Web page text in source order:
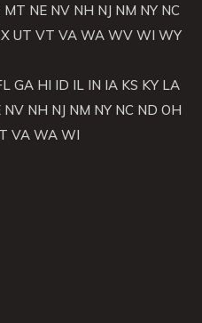
MT NE NV NH NJ NM NY NC
UT VT VA WA WV WI WY
GA HI ID IL IN IA KS KY LA
NV NH NJ NM NY NC ND OH
VA WA WI